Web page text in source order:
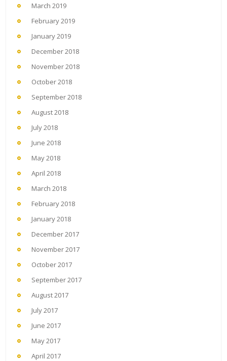
March 2019
February 2019
January 2019
December 2018
November 2018
October 2018
September 2018
August 2018
July 2018
June 2018
May 2018
April 2018
March 2018
February 2018
January 2018
December 2017
November 2017
October 2017
September 2017
August 2017
July 2017
June 2017
May 2017
April 2017